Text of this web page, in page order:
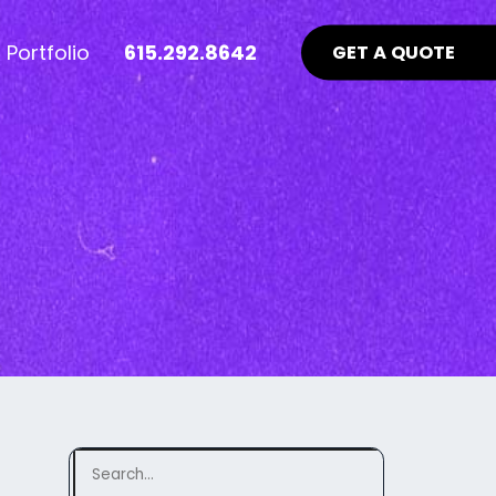
>
Paid Online Advertising
Google Ads Management
Social Media Advertising
SEO Guidelines Your Website
Should Be Following >
Portfolio
Industry News >
UI/UX
Matters
615.292.8642 GET A QUOTE
Search